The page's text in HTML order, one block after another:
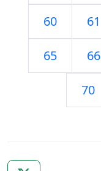
60 61
65 66
70